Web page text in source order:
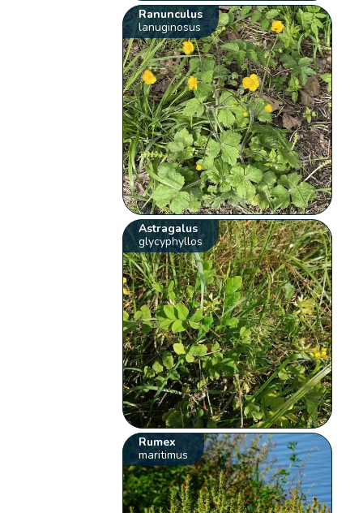
Ranunculus
lanuginosus
Astragalus
glycyphyllos
Rumex
maritimus